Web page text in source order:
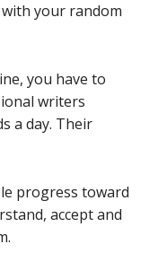
your random
you have to
writers
a day. Their
progress toward
accept and